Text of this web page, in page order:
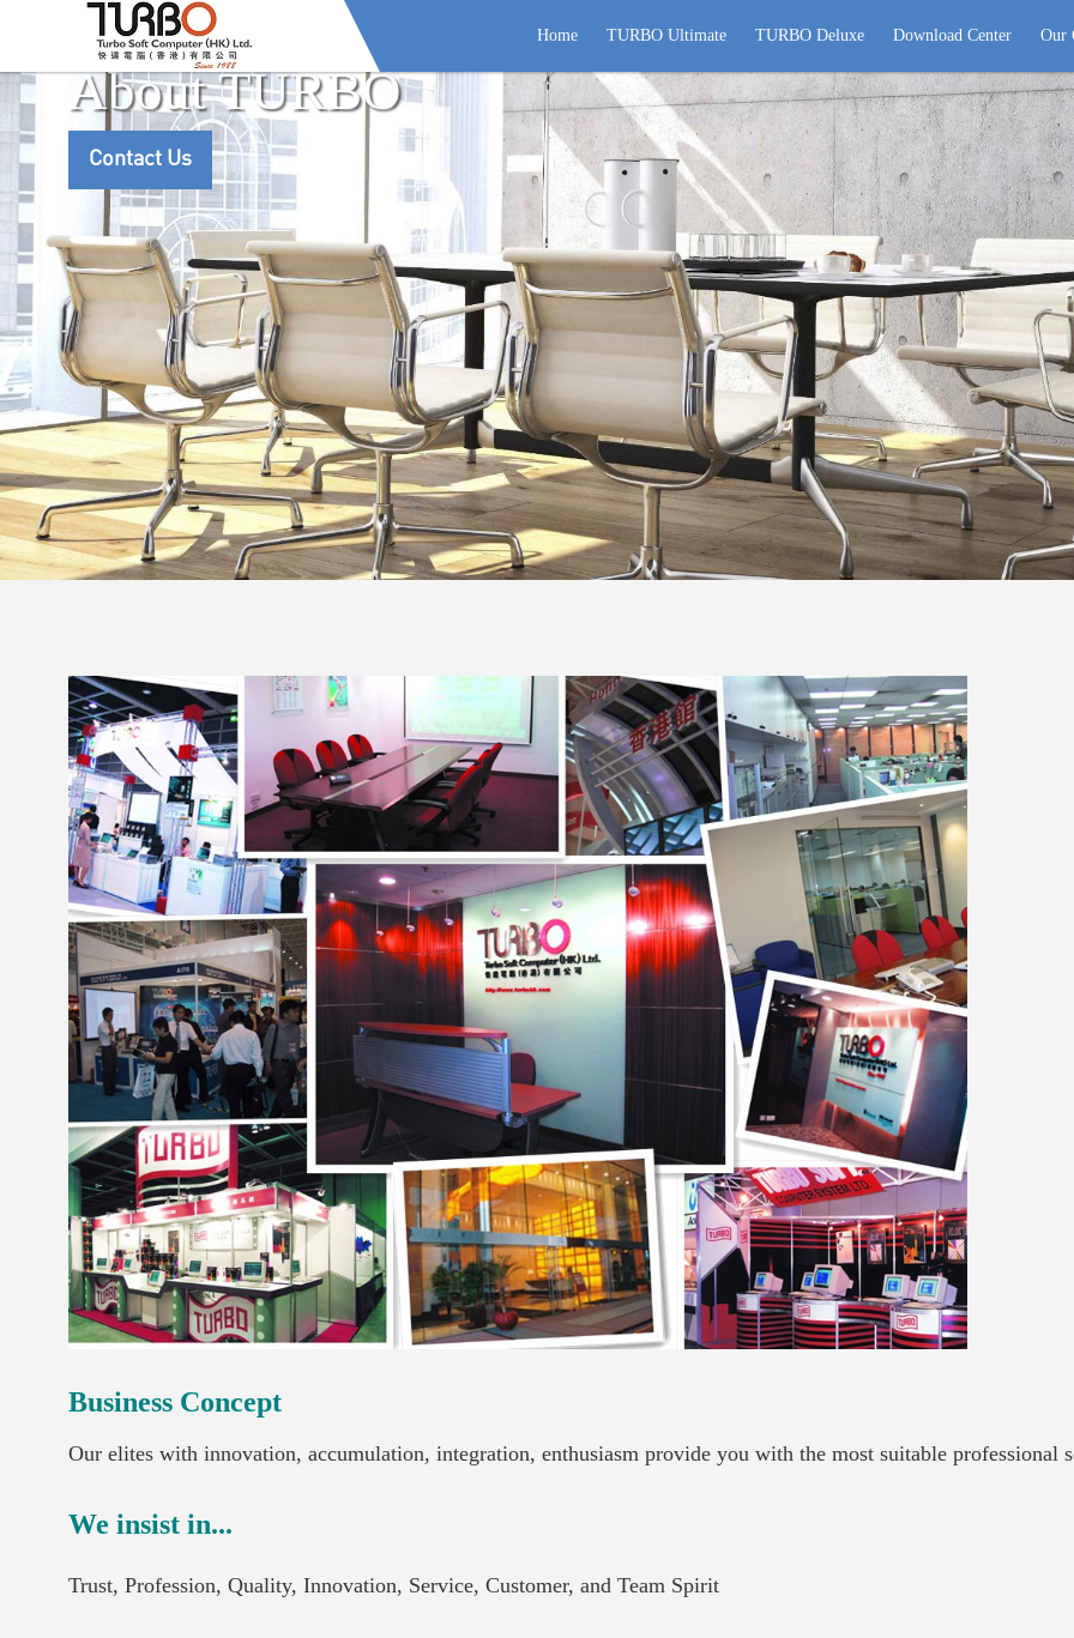
Home TURBO Ultimate TURBO Deluxe Download Center Our
About TURBO
Contact Us
Business Concept
Our elites with innovation, accumulation, integration, enthusiasm provide you with the most suitable professional
We insist in...
Trust, Profession, Quality, Innovation, Service, Customer, and Team Spirit